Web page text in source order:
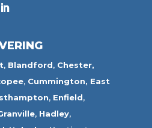
, Blandford, Chester,
, Cummington, East
, Enfield,
, Hadley,